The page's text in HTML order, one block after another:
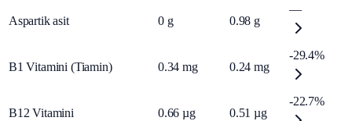
Aspartik asit 0 g 0.98 g
—
B1 Vitamini (Tiamin) 0.34 mg 0.24 mg
-29.4%
B12 Vitamini 0.66 µg 0.51 µg
-22.7%